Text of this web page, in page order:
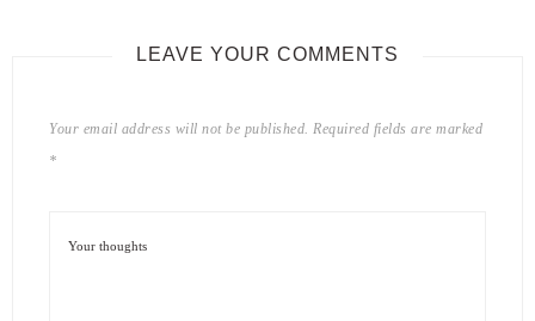
LEAVE YOUR COMMENTS
Your email address will not be published. Required fields are marked
*